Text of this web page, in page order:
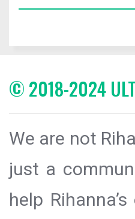
© 2018-2024
We are not
just a
help